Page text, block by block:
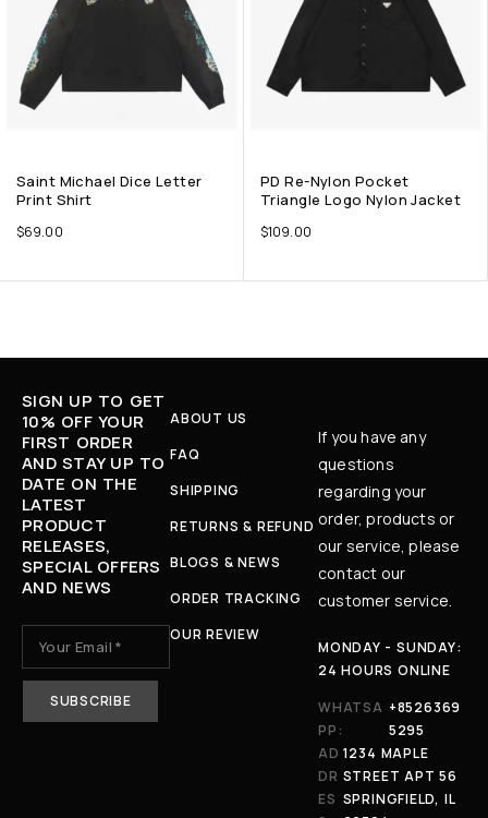
Saint Michael Dice Letter
Print Shirt
$69.00
PD Re-Nylon Pocket
Triangle Logo Nylon Jacket
$109.00
SIGN UP TO GET
10% OFF YOUR
FIRST ORDER
AND STAY UP TO
DATE ON THE
LATEST
PRODUCT
RELEASES,
SPECIAL OFFERS
AND NEWS
ABOUT US
FAQ
SHIPPING
RETURNS & REFUND
BLOGS & NEWS
ORDER TRACKING
OUR REVIEW
If you have any
questions
regarding your
order, products or
our service, please
contact our
customer service.
MONDAY - SUNDAY:
24 HOURS ONLINE
WHATSA
PP:
+8526369
5295
AD
DR
ES
1234 MAPLE
STREET APT 56
SPRINGFIELD, IL